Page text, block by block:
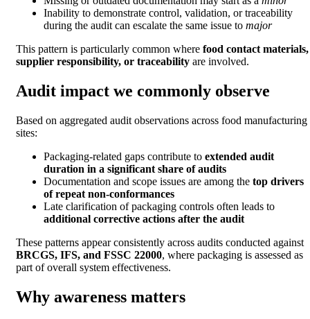
Inability to demonstrate control, validation, or traceability
during the audit can escalate the same issue to major
This pattern is particularly common where food contact materials,
supplier responsibility, or traceability are involved.
Audit impact we commonly observe
Based on aggregated audit observations across food manufacturing
sites:
Packaging-related gaps contribute to extended audit
duration in a significant share of audits
Documentation and scope issues are among the top drivers
of repeat non-conformances
Late clarification of packaging controls often leads to
additional corrective actions after the audit
These patterns appear consistently across audits conducted against
BRCGS, IFS, and FSSC 22000, where packaging is assessed as
part of overall system effectiveness.
Why awareness matters